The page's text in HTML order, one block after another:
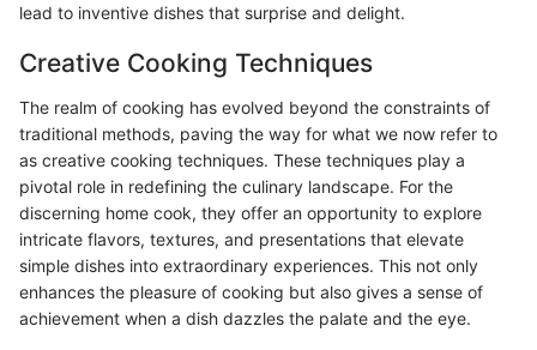
lead to inventive dishes that surprise and delight.
Creative Cooking Techniques
The realm of cooking has evolved beyond the constraints of
traditional methods, paving the way for what we now refer to
as creative cooking techniques. These techniques play a
pivotal role in redefining the culinary landscape. For the
discerning home cook, they offer an opportunity to explore
intricate flavors, textures, and presentations that elevate
simple dishes into extraordinary experiences. This not only
enhances the pleasure of cooking but also gives a sense of
achievement when a dish dazzles the palate and the eye.